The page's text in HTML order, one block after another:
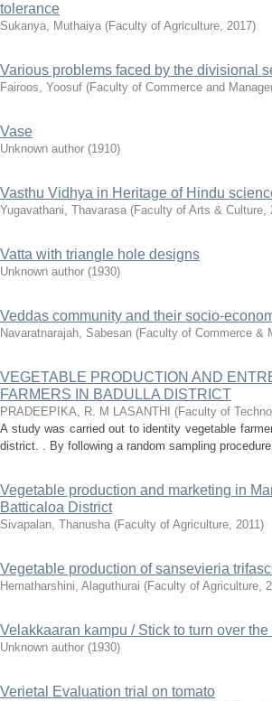
tolerance
Sukanya, Muthaiya (Faculty of Agriculture, 2017)
Various problems faced by the divisional
Fairoos, Yoosuf (Faculty of Commerce and
Vase
Unknown author (1910)
Vasthu Vidhya in Heritage of Hindu
Yugavathani, Thavarasa (Faculty of Arts & Culture,
Vatta with triangle hole designs
Unknown author (1930)
Veddas community and their socio-
Navaratnarajah, Sabesan (Faculty of Commerce &
VEGETABLE PRODUCTION AND
FARMERS IN BADULLA DISTRICT
PRADEEPIKA, R. M LASANTHI (Faculty of
A study was carried out to identity vegetable
district. . By following a random sampling
Vegetable production and marketing in
Batticaloa District
Sivapalan, Thanusha (Faculty of Agriculture, 2011)
Vegetable production of sansevieria
Hematharshini, Alaguthurai (Faculty of Agriculture,
Velakkaaran kampu / Stick to turn over
Unknown author (1930)
Verietal Evaluation trial on tomato